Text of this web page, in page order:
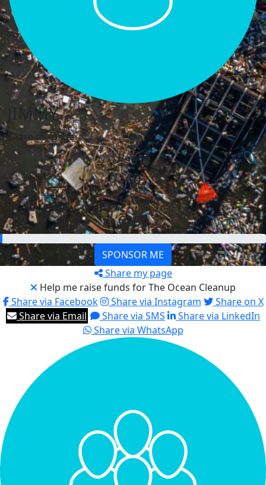
JIMMY
Share my page
Raised
€0
My Goal
€200
SPONSOR ME
Share my page
Help me raise funds for The Ocean Cleanup
Share via Facebook
Share via Instagram
Share on X
Share via Email
Share via SMS
Share via LinkedIn
Share via WhatsApp